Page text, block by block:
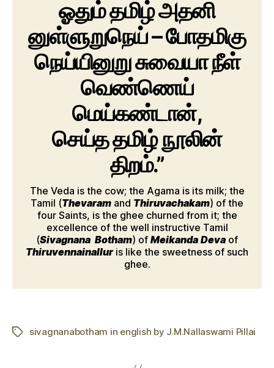
ஓதும் தமிழ் அதனி
னுள்ளுறுநெய் – போதமிகு
நெய்யினுறு சுவையா நீள்
வெண்ணெய்
மெய்கண்டான்,
செய்த தமிழ் நூலின்
திறம்.”
The Veda is the cow; the Agama is its milk; the
Tamil (Thevaram and Thiruvachakam) of the
four Saints, is the ghee churned from it; the
excellence of the well instructive Tamil
(Sivagnana Botham) of Meikanda Deva of
Thiruvennainalluris like the sweetness of such
ghee.
Tagssivagnanabotham in english by J.M.Nallaswami Pillai